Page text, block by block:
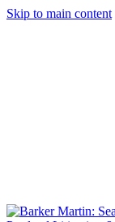
Skip to main content